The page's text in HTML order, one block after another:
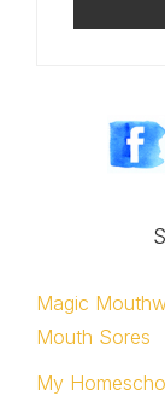
Magic
Mouth Sores
My